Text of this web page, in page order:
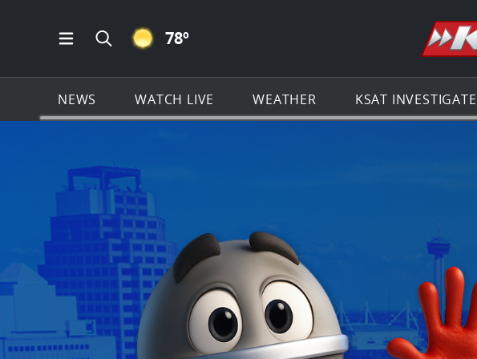
Open Main Menu Navigation
Search all of KSAT.com
CLEAR ICON
78º
NEWS WATCH LIVE WEATHER KSAT